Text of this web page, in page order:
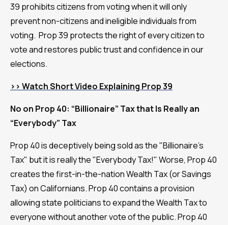
39 prohibits citizens from voting when it will only
prevent non-citizens and ineligible individuals from
voting. Prop 39 protects the right of every citizen to
vote and restores public trust and confidence in our
elections.
>> Watch Short Video Explaining Prop 39
No on Prop 40: “Billionaire” Tax that Is Really an
“Everybody” Tax
Prop 40 is deceptively being sold as the "Billionaire's
Tax" but it is really the "Everybody Tax!" Worse, Prop 40
creates the first-in-the-nation Wealth Tax (or Savings
Tax) on Californians. Prop 40 contains a provision
allowing state politicians to expand the Wealth Tax to
everyone without another vote of the public. Prop 40